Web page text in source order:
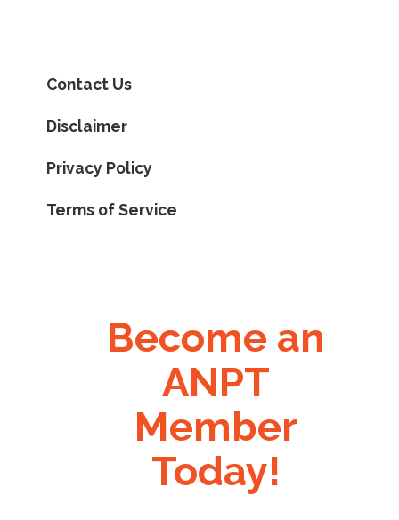
Contact Us
Disclaimer
Privacy Policy
Terms of Service
Become an
ANPT
Member
Today!